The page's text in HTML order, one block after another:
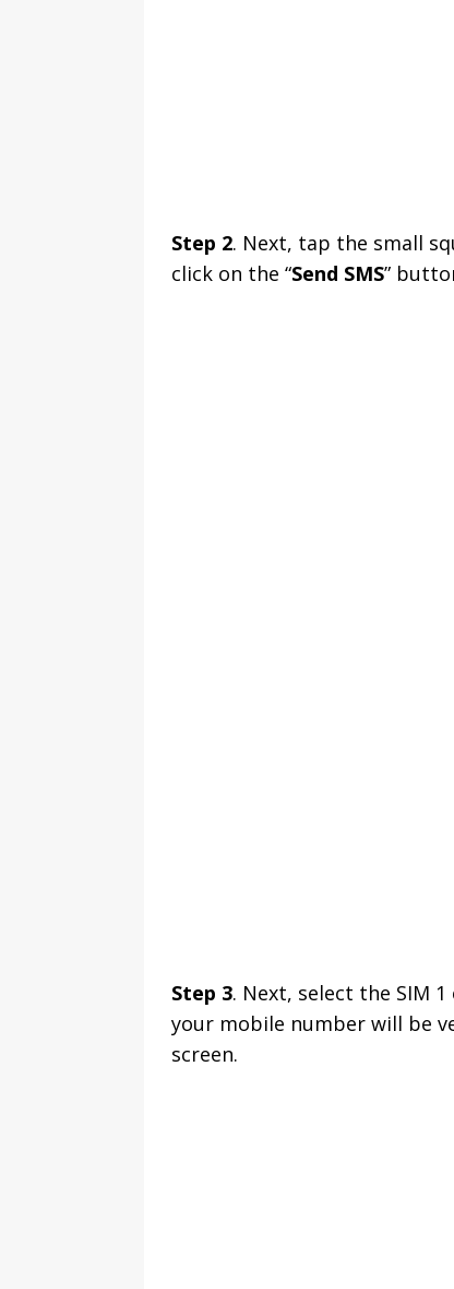
Step 2. Next, tap the small
click on the “Send SMS”
Step 3. Next, select the SIM
your mobile number will be
screen.